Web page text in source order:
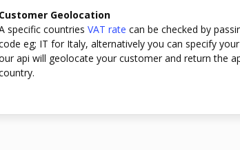
Customer Geolocation
specific countries VAT rate can be checked by
eg; IT for Italy, alternatively you can specify
api will geolocate your customer and return the